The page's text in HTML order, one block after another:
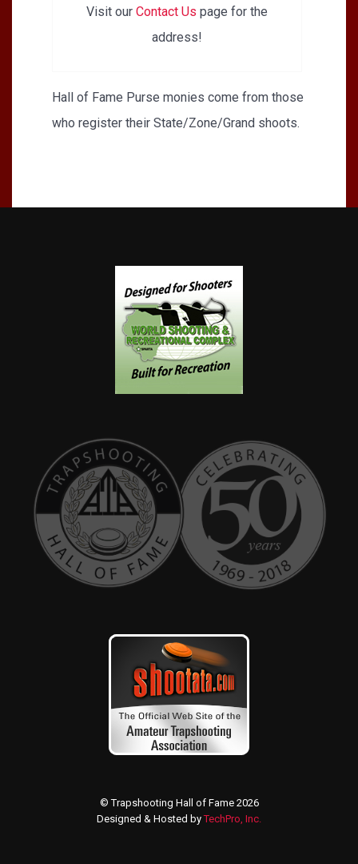
Visit our Contact Us page for the
address!
Hall of Fame Purse monies come from those
who register their State/Zone/Grand shoots.
© Trapshooting Hall of Fame 2026
Designed & Hosted byTechPro, Inc.